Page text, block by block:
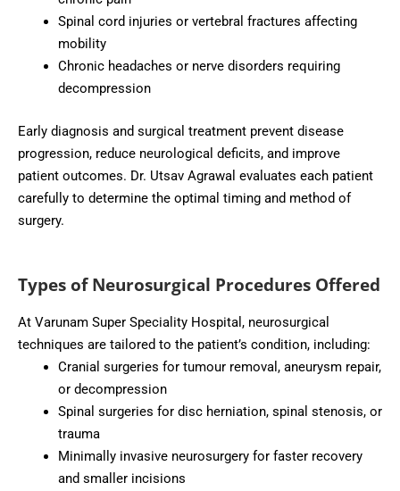
Spinal cord injuries or vertebral fractures affecting
mobility
Chronic headaches or nerve disorders requiring
decompression
Early diagnosis and surgical treatment prevent disease
progression, reduce neurological deficits, and improve
patient outcomes. Dr. Utsav Agrawal evaluates each patient
carefully to determine the optimal timing and method of
surgery.
Types of Neurosurgical Procedures Offered
At Varunam Super Speciality Hospital, neurosurgical
techniques are tailored to the patient’s condition, including:
Cranial surgeries for tumour removal, aneurysm repair,
or decompression
Spinal surgeries for disc herniation, spinal stenosis, or
trauma
Minimally invasive neurosurgery for faster recovery
and smaller incisions